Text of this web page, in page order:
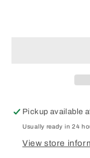
Pickup available
Usually ready in 24
View store